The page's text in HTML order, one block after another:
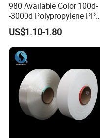
980 Available Color 100d-
-3000d Polypropylene PP
Yarn
US$1.10-1.80